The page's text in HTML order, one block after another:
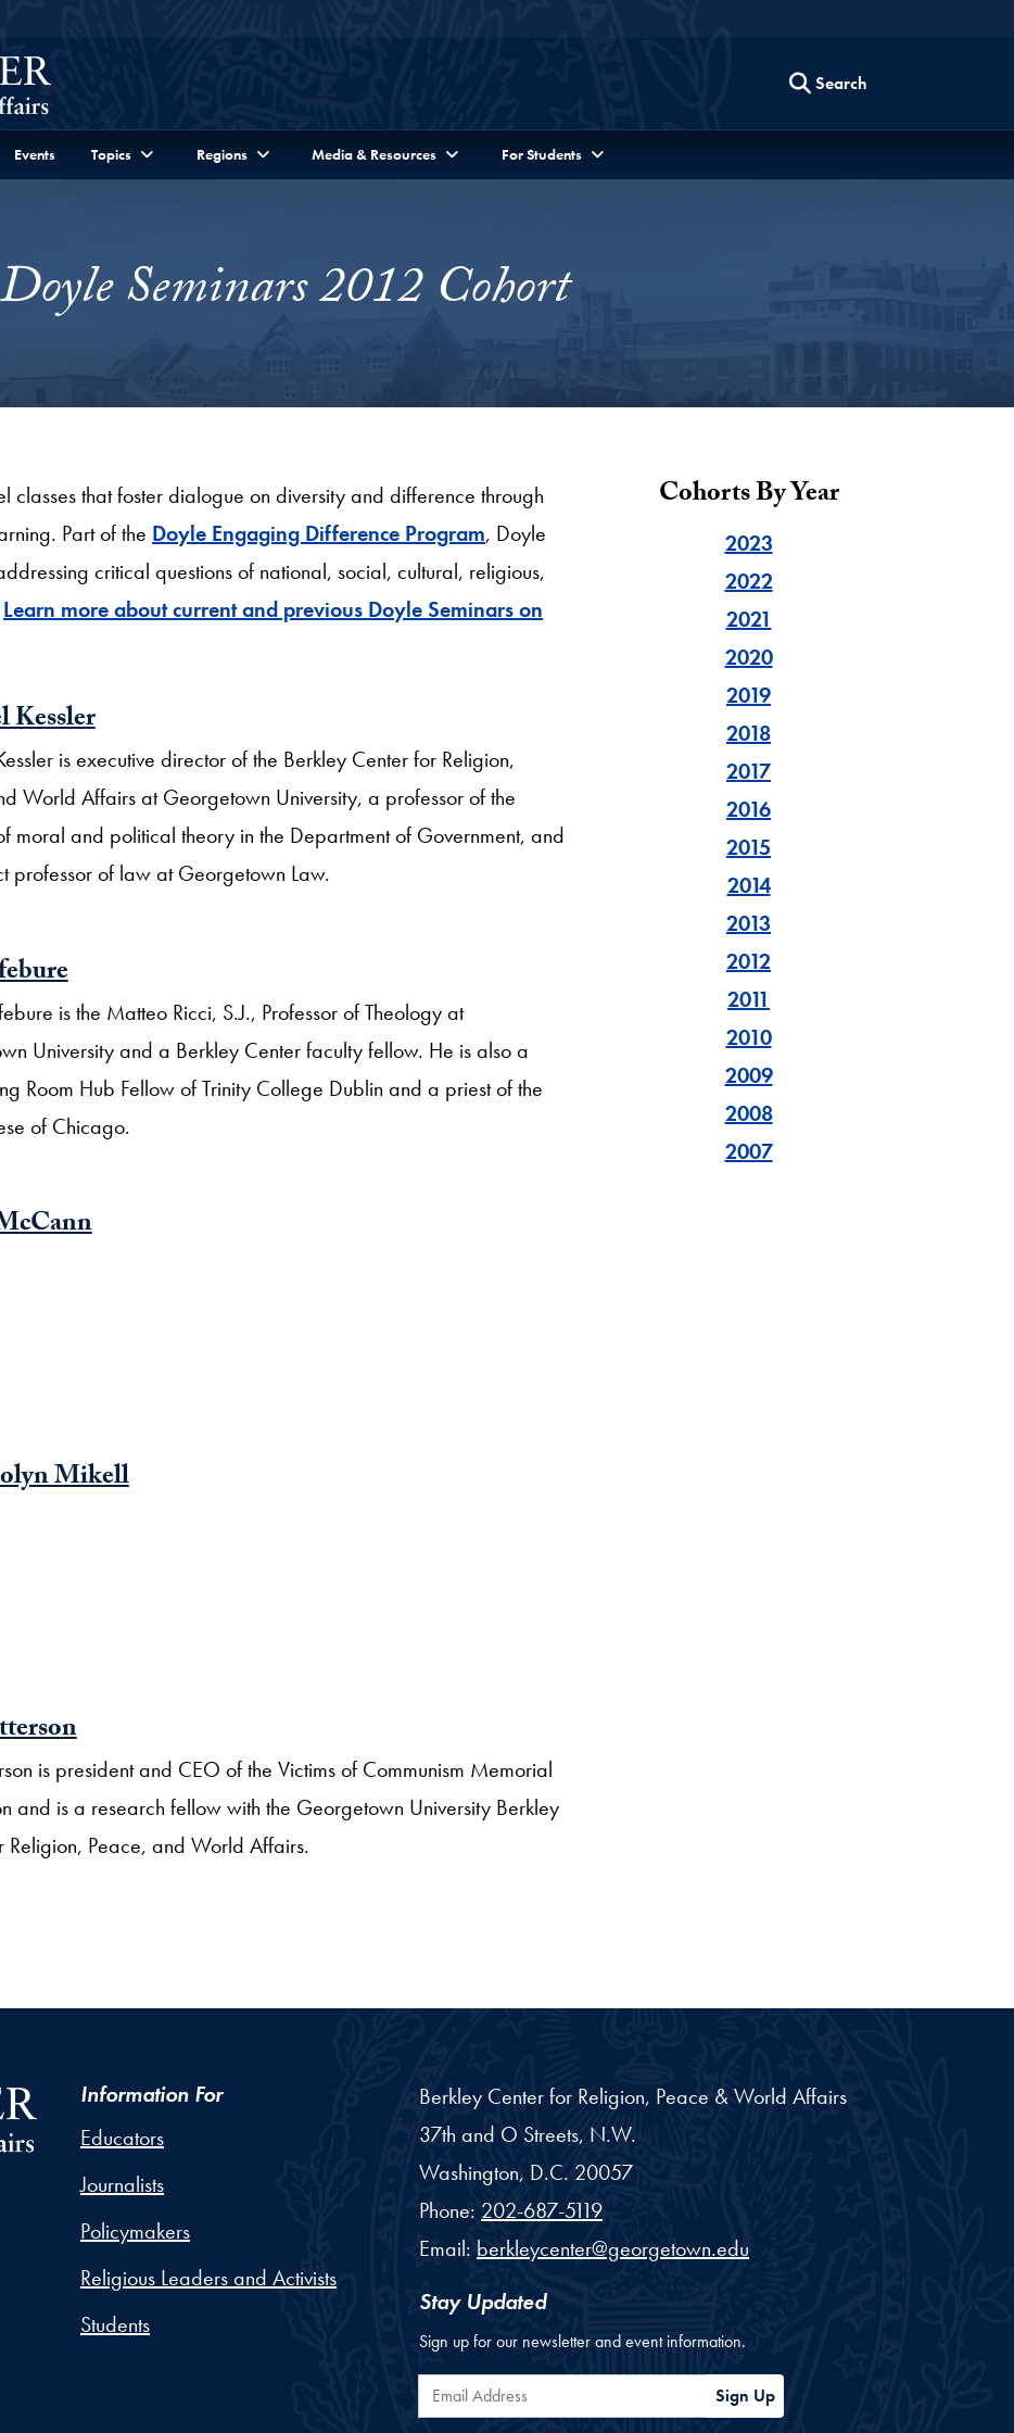
Search
Events Topics Regions Media & Resources For Students
Doyle Seminars 2012 Cohort
classes that foster dialogue on diversity and difference through
Part of the Doyle Engaging Difference Program, Doyle
critical questions of national, social, cultural, religious,
Learn more about current and previous Doyle Seminars on
Kessler
is executive director of the Berkley Center for Religion,
World Affairs at Georgetown University, a professor of the
moral and political theory in the Department of Government, and
professor of law at Georgetown Law.
is the Matteo Ricci, S.J., Professor of Theology at
University and a Berkley Center faculty fellow. He is also a
Room Hub Fellow of Trinity College Dublin and a priest of the
of Chicago.
Mikell
is president and CEO of the Victims of Communism Memorial
and is a research fellow with the Georgetown University Berkley
Religion, Peace, and World Affairs.
Cohorts By Year
2023
2022
2021
2020
2019
2018
2017
2016
2015
2014
2013
2012
2011
2010
2009
2008
2007
Information For
Educators
Journalists
Policymakers
Religious Leaders and Activists
Students
Berkley Center for Religion, Peace & World Affairs
37th and O Streets, N.W.
Washington, D.C. 20057
Phone: 202-687-5119
Email: berkleycenter@georgetown.edu
Stay Updated
Sign up for our newsletter and event information.
Email Address Sign Up